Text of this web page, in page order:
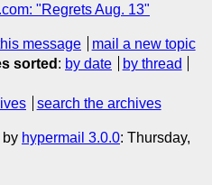
"Regrets Aug. 13"
message
mail a new topic
sorted : by date
by thread
search the archives
by hypermail 3.0.0: Thursday,